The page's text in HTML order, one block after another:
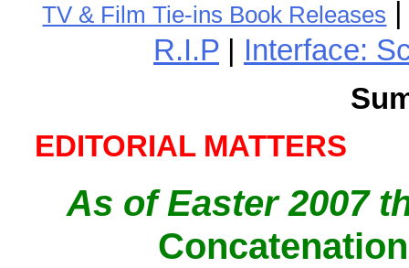
TV & Film Tie-ins Book Releases
R.I.P
Interface:
EDITORIAL MATTERS
As of Easter 2007
Concatenation